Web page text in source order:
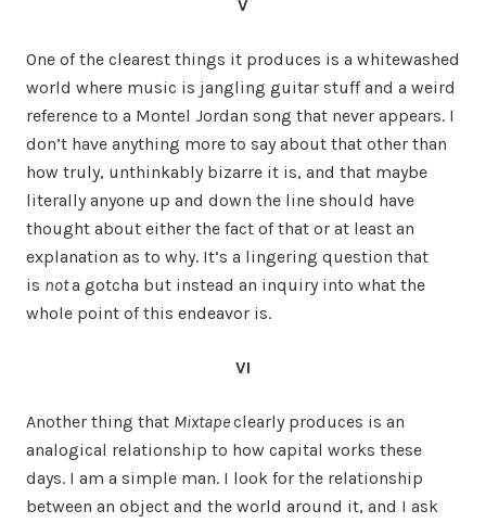
V
One of the clearest things it produces is a whitewashed
world where music is jangling guitar stuff and a weird
reference to a Montel Jordan song that never appears. I
don’t have anything more to say about that other than
how truly, unthinkably bizarre it is, and that maybe
literally anyone up and down the line should have
thought about either the fact of that or at least an
explanation as to why. It’s a lingering question that
is nota gotcha but instead an inquiry into what the
whole point of this endeavor is.
VI
Another thing that Mixtapeclearly produces is an
analogical relationship to how capital works these
days. I am a simple man. I look for the relationship
between an object and the world around it, and I ask